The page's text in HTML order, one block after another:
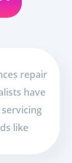
repair
have
like